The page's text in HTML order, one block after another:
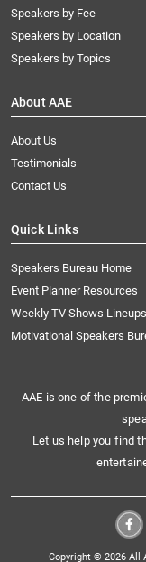
Speakers by Fee
Speakers by Location
Speakers by Topics
About AAE
About Us
Testimonials
Contact Us
Quick Links
Speakers Bureau Home
Event Planner Resources
Weekly TV Shows Lineups
Motivational Speakers
AAE is one of the
Let us help you find
Copyright © 2026 All